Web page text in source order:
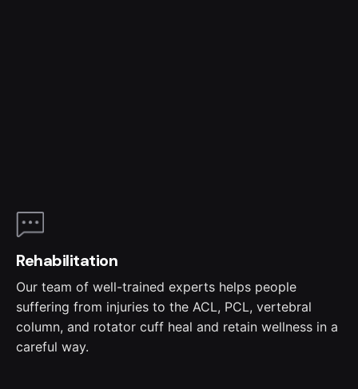
Rehabilitation
Our team of well-trained experts helps people
suffering from injuries to the ACL, PCL, vertebral
column, and rotator cuff heal and retain wellness in a
careful way.